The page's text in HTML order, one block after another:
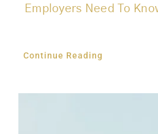
Employers Need To
Continue Reading